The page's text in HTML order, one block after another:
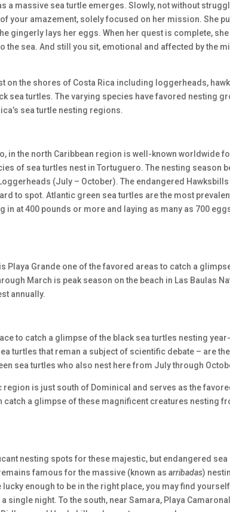
a massive sea turtle emerges. Slowly, not without
your amazement, solely focused on her mission. She
gingerly lays her eggs. When her quest is complete,
sea. And still you sit, emotional and affected by the
on the shores of Costa Rica including loggerheads,
sea turtles. The varying species have favored nesting
sea turtle nesting regions.
in the north Caribbean region is well-known worldwide
of sea turtles nest in Tortuguero. The nesting season
(July – October). The endangered
to spot. Atlantic green sea turtles are the most
in at 400 pounds or more and laying as many as 700
Playa Grande one of the favored areas to catch a
March is peak season on the beach in Las Baulas
annually.
to catch a glimpse of the black sea turtles nesting
turtles that reman a subject of scientific debate – are
sea turtles who also nest here from July through
region is just south of Dominical and serves as the
catch a glimpse of these magnificent creatures nesting
nesting spots for these majestic, but endangered sea
famous for the massive (known asarribadas)
enough to be in the right place, you may find
single night. To the south, near Samara, Playa